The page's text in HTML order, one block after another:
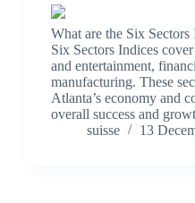
What are the Six
Six Sectors Indices
and entertainment,
manufacturing. These
Atlanta’s economy and
overall success and
suisse
13